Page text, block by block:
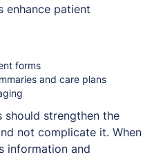
enhance patient
forms
and care plans
should strengthen the
not complicate it. When
information and